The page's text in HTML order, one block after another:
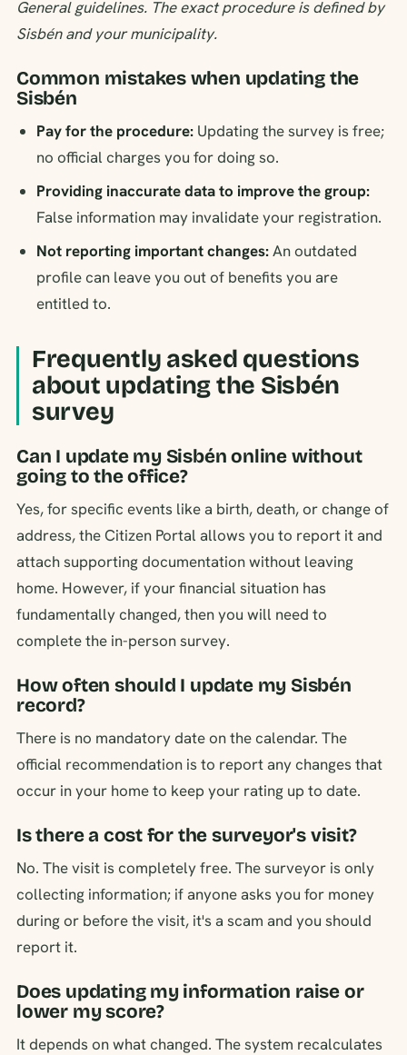
General guidelines. The exact procedure is defined by
Sisbén and your municipality.
Common mistakes when updating the
Sisbén
Pay for the procedure: Updating the survey is free;
no official charges you for doing so.
Providing inaccurate data to improve the group:
False information may invalidate your registration.
Not reporting important changes:An outdated
profile can leave you out of benefits you are
entitled to.
Frequently asked questions
about updating the Sisbén
survey
Can I update my Sisbén online without
going to the office?
Yes, for specific events like a birth, death, or change of
address, the Citizen Portal allows you to report it and
attach supporting documentation without leaving
home. However, if your financial situation has
fundamentally changed, then you will need to
complete the in-person survey.
How often should I update my Sisbén
record?
There is no mandatory date on the calendar. The
official recommendation is to report any changes that
occur in your home to keep your rating up to date.
Is there a cost for the surveyor's visit?
No. The visit is completely free. The surveyor is only
collecting information; if anyone asks you for money
during or before the visit, it's a scam and you should
report it.
Does updating my information raise or
lower my score?
It depends on what changed. The system recalculates